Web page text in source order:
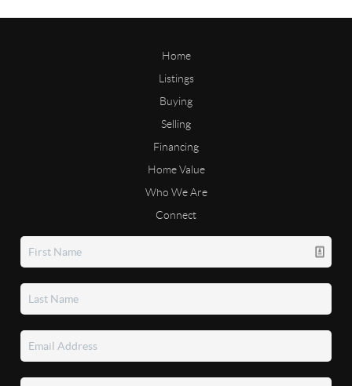
Home
Listings
Buying
Selling
Financing
Home Value
Who We Are
Connect